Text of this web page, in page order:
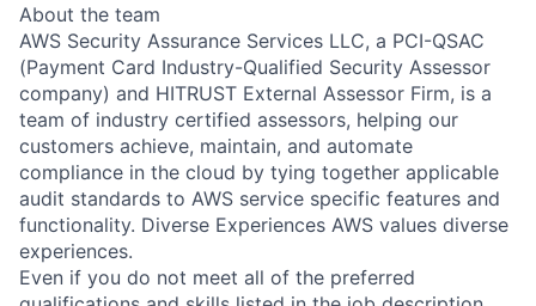
About the team
AWS Security Assurance Services LLC, a PCI-QSAC
(Payment Card Industry-Qualified Security Assessor
company) and HITRUST External Assessor Firm, is a
team of industry certified assessors, helping our
customers achieve, maintain, and automate
compliance in the cloud by tying together applicable
audit standards to AWS service specific features and
functionality. Diverse Experiences AWS values diverse
experiences.
Even if you do not meet all of the preferred